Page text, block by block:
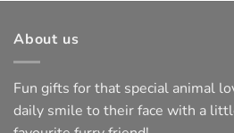
About us
Fun gifts for that special animal
daily smile to their face with a